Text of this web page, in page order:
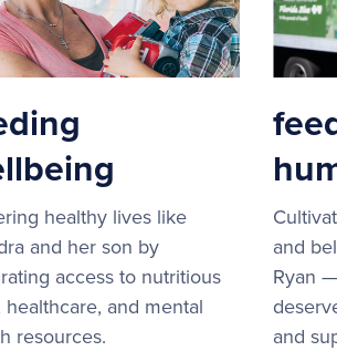
healthy lives like
and her son by
access to nutritious
healthcare, and mental
resources.
and
Ryan
and